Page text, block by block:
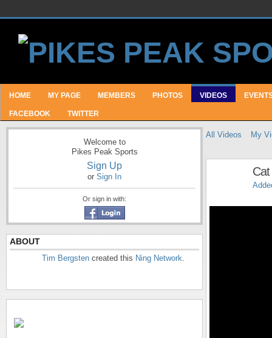
HOME MY PAGE MEMBERS PHOTOS VIDEOS
FACEBOOK TWITTER
Welcome to
Pikes Peak Sports
Sign Up
or Sign In
Or sign in with:
ABOUT
Tim Bergsten created this Ning Network.
All Videos My